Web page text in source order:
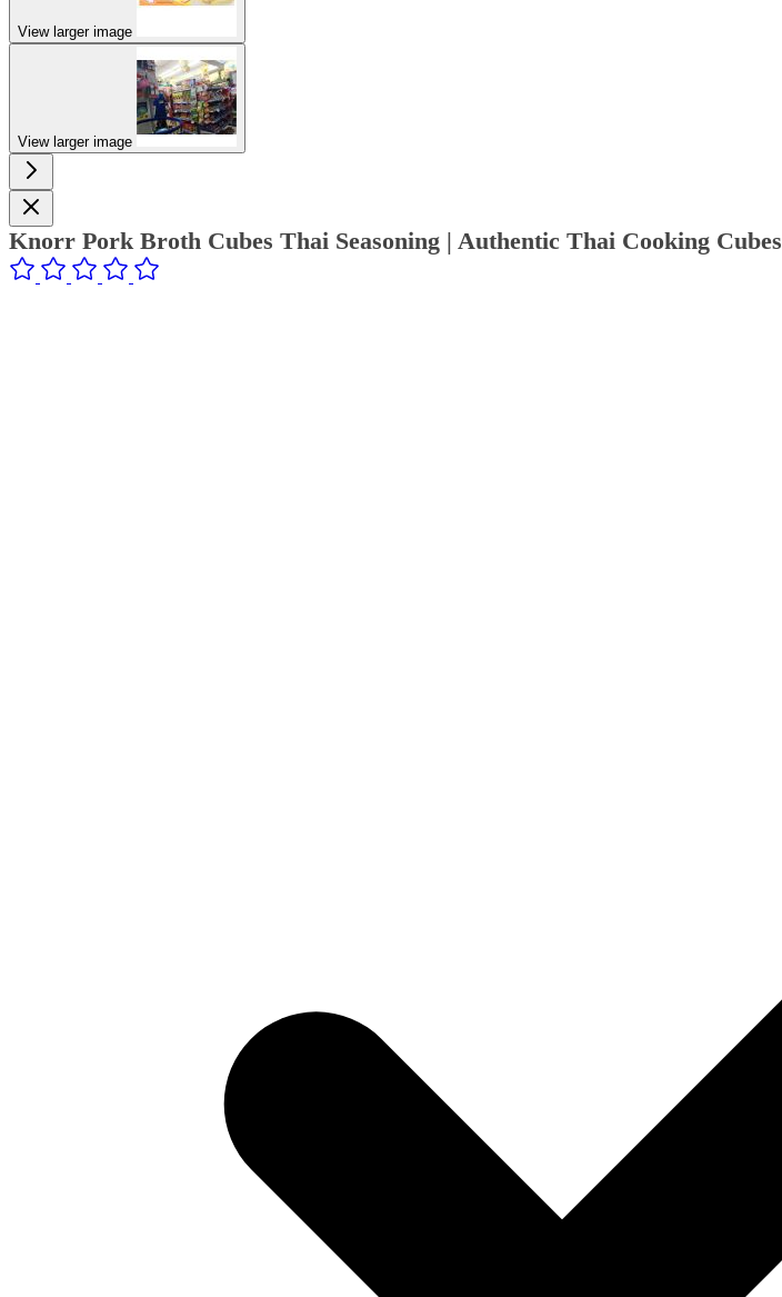
View larger image
View larger image
Knorr Pork Broth Cubes Thai Seasoning | Authentic Thai Cooking Cubes